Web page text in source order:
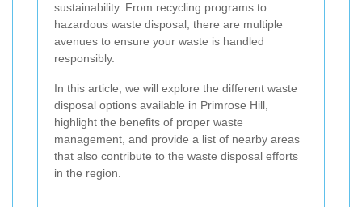
sustainability. From recycling programs to
hazardous waste disposal, there are multiple
avenues to ensure your waste is handled
responsibly.
In this article, we will explore the different waste
disposal options available in Primrose Hill,
highlight the benefits of proper waste
management, and provide a list of nearby areas
that also contribute to the waste disposal efforts
in the region.